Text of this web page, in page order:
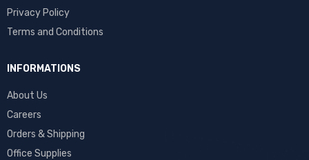
Privacy Policy
Terms and Conditions
INFORMATIONS
About Us
Careers
Orders & Shipping
Office Supplies